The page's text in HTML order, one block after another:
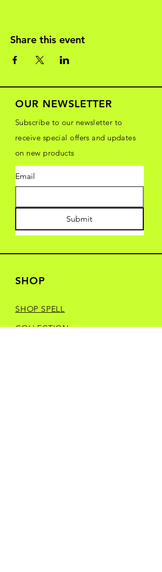
Share this event
OUR NEWSLETTER
Subscribe to our newsletter to
receive special offers and updates
on new products
Email
Submit
SHOP
SHOP SPELL
COLLECTION